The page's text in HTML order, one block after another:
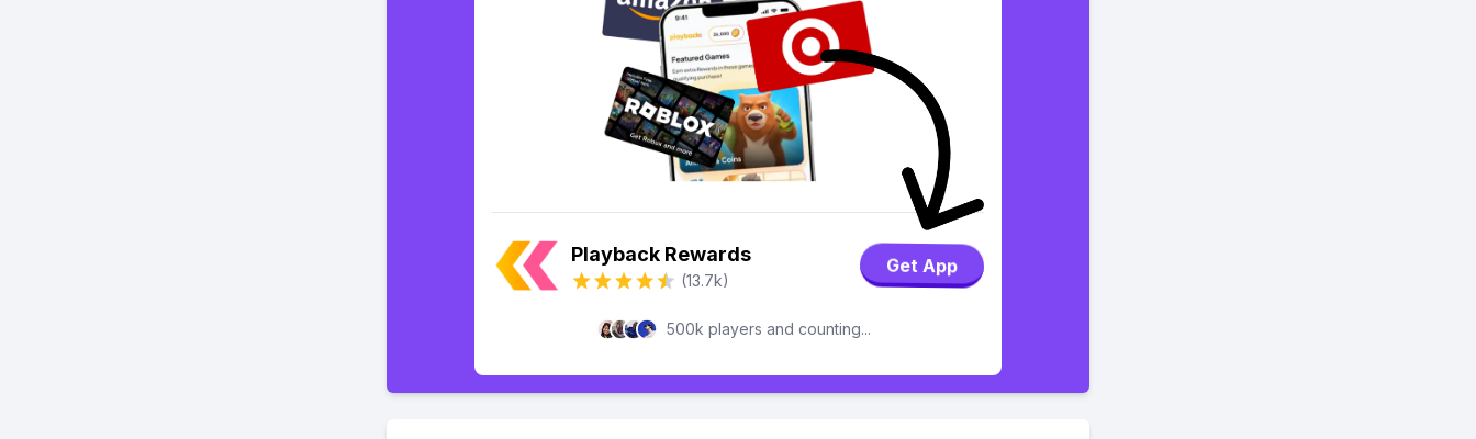
Playback Rewards
(13.7k)
Get App
500k players and counting...